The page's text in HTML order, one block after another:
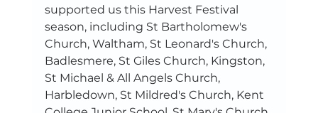
supported us this Harvest Festival
season, including St Bartholomew's
Church, Waltham, St Leonard's Church,
Badlesmere, St Giles Church, Kingston,
St Michael & All Angels Church,
Harbledown, St Mildred's Church, Kent